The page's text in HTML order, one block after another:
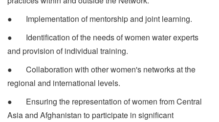
● Implementation of mentorship and joint learning.
● Identification of the needs of women water experts
and provision of individual training.
● Collaboration with other women's networks at the
regional and international levels.
● Ensuring the representation of women from Central
Asia and Afghanistan to participate in significant